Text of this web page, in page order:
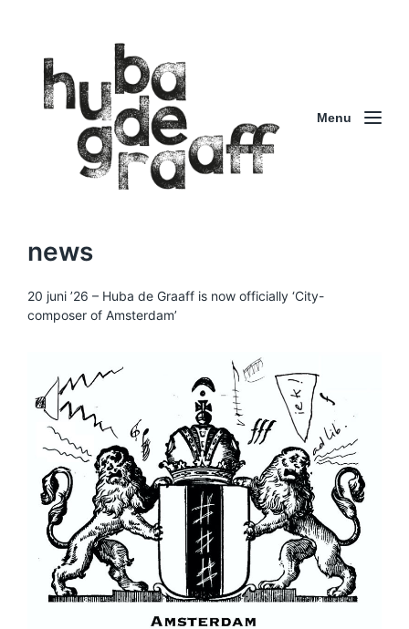
Menu
news
20 juni ’26 – Huba de Graaff is now officially ‘City-
composer of Amsterdam’